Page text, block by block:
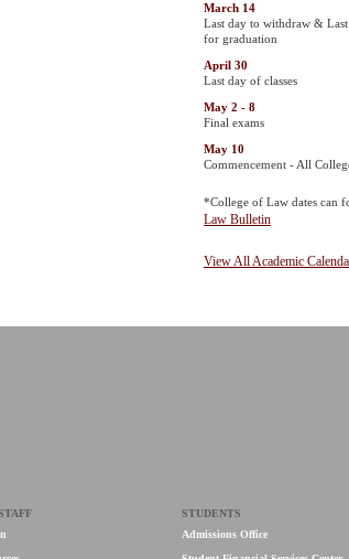
March 14
Last day to withdraw &
for graduation
April 30
Last day of classes
May 2 - 8
Final exams
May 10
Commencement - All
*College of Law dates can
Law Bulletin
View All Academic
STUDENTS
Admissions Office